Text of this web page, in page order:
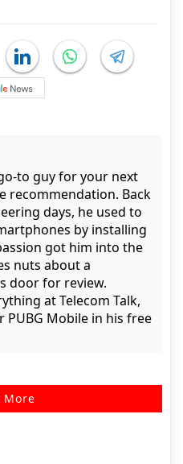
to guy for your next
recommendation. Back
days, he used to
by installing
got him into the
nuts about a
door for review.
at Telecom Talk,
Mobile in his free
More